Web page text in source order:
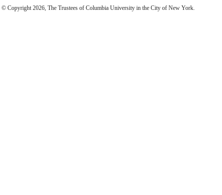
© Copyright 2026, The Trustees of Columbia University in the City of New York.